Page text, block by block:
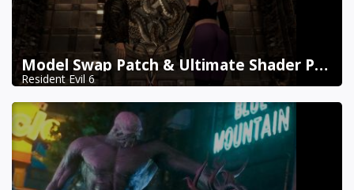
Model Swap Patch & Ultimate Shader Pack Combined
Resident Evil 6